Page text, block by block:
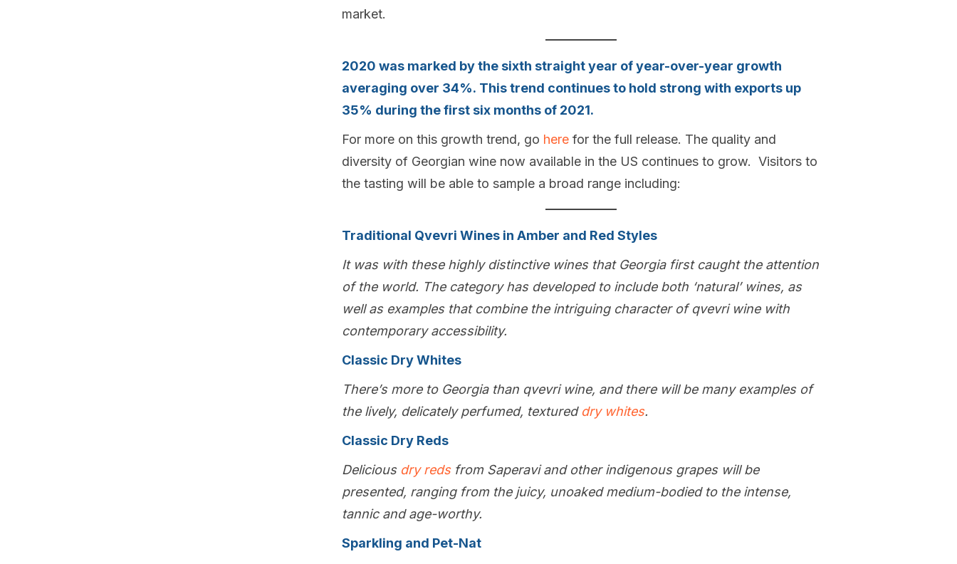
market.
2020 was marked by the sixth straight year of year-over-year growth
averaging over 34%. This trend continues to hold strong with exports up
35% during the first six months of 2021.
For more on this growth trend, go here for the full release. The quality and
diversity of Georgian wine now available in the US continues to grow. Visitors to
the tasting will be able to sample a broad range including:
Traditional Qvevri Wines in Amber and Red Styles
It was with these highly distinctive wines that Georgia first caught the attention
of the world. The category has developed to include both ‘natural’ wines, as
well as examples that combine the intriguing character of qvevri wine with
contemporary accessibility.
Classic Dry Whites
There’s more to Georgia than qvevri wine, and there will be many examples of
the lively, delicately perfumed, textured dry whites.
Classic Dry Reds
Delicious dry redsfrom Saperavi and other indigenous grapes will be
presented, ranging from the juicy, unoaked medium-bodied to the intense,
tannic and age-worthy.
Sparkling and Pet-Nat